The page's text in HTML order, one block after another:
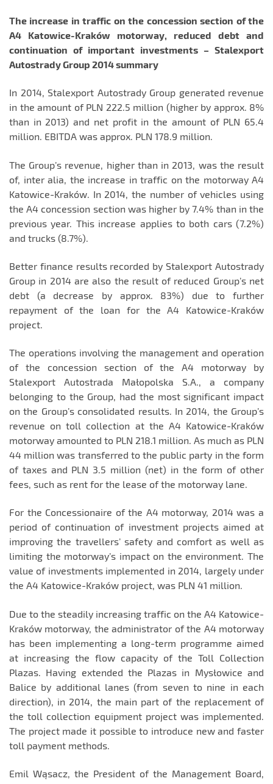
The increase in traffic on the concession section of the
A4 Katowice-Kraków motorway, reduced debt and
continuation of important investments – Stalexport
Autostrady Group 2014 summary
In 2014, Stalexport Autostrady Group generated revenue
in the amount of PLN 222.5 million (higher by approx. 8%
than in 2013) and net profit in the amount of PLN 65.4
million. EBITDA was approx. PLN 178.9 million.
The Group’s revenue, higher than in 2013, was the result
of, inter alia, the increase in traffic on the motorway A4
Katowice-Kraków. In 2014, the number of vehicles using
the A4 concession section was higher by 7.4% than in the
previous year. This increase applies to both cars (7.2%)
and trucks (8.7%).
Better finance results recorded by Stalexport Autostrady
Group in 2014 are also the result of reduced Group’s net
debt (a decrease by approx. 83%) due to further
repayment of the loan for the A4 Katowice-Kraków
project.
The operations involving the management and operation
of the concession section of the A4 motorway by
Stalexport Autostrada Małopolska S.A., a company
belonging to the Group, had the most significant impact
on the Group’s consolidated results. In 2014, the Group’s
revenue on toll collection at the A4 Katowice-Kraków
motorway amounted to PLN 218.1 million. As much as PLN
44 million was transferred to the public party in the form
of taxes and PLN 3.5 million (net) in the form of other
fees, such as rent for the lease of the motorway lane.
For the Concessionaire of the A4 motorway, 2014 was a
period of continuation of investment projects aimed at
improving the travellers’ safety and comfort as well as
limiting the motorway’s impact on the environment. The
value of investments implemented in 2014, largely under
the A4 Katowice-Kraków project, was PLN 41 million.
Due to the steadily increasing traffic on the A4 Katowice-
Kraków motorway, the administrator of the A4 motorway
has been implementing a long-term programme aimed
at increasing the flow capacity of the Toll Collection
Plazas. Having extended the Plazas in Mysłowice and
Balice by additional lanes (from seven to nine in each
direction), in 2014, the main part of the replacement of
the toll collection equipment project was implemented.
The project made it possible to introduce new and faster
toll payment methods.
Emil Wąsacz, the President of the Management Board,